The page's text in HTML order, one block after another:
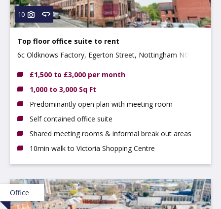
10
Top floor office suite to rent
6c Oldknows Factory, Egerton Street, Nottingham NG3
£1,500 to £3,000 per month
1,000 to 3,000 Sq Ft
Predominantly open plan with meeting room
Self contained office suite
Shared meeting rooms & informal break out areas
10min walk to Victoria Shopping Centre
Office